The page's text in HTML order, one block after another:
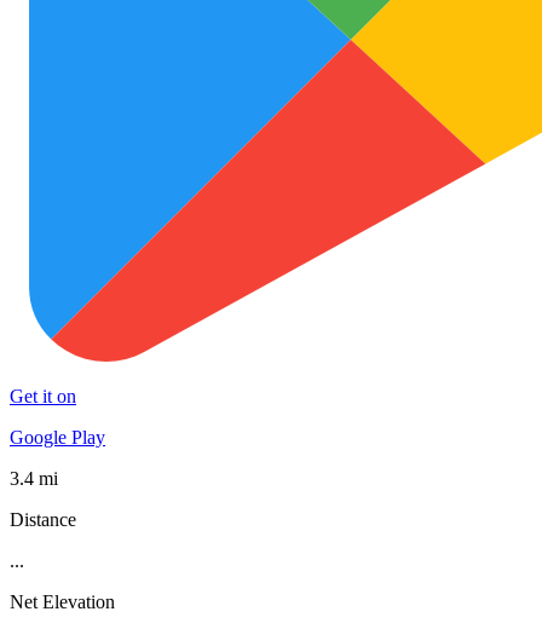
Get it on
Google Play
3.4 mi
Distance
...
Net Elevation